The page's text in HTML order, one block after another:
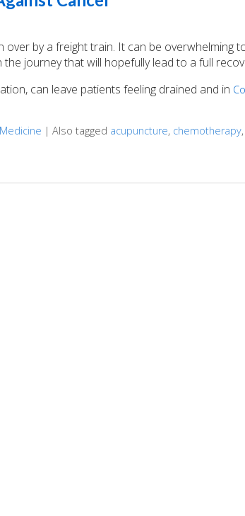
over by a freight train. It can be overwhelming
journey that will hopefully lead to a full
can leave patients feeling drained and in
| Also tagged acupuncture, chemotherapy,